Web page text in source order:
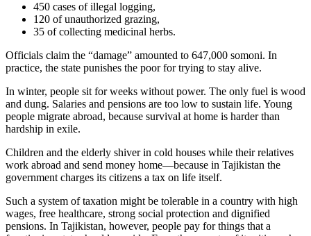
450 cases of illegal logging,
120 of unauthorized grazing,
35 of collecting medicinal herbs.
Officials claim the “damage” amounted to 647,000 somoni. In
practice, the state punishes the poor for trying to stay alive.
In winter, people sit for weeks without power. The only fuel is wood
and dung. Salaries and pensions are too low to sustain life. Young
people migrate abroad, because survival at home is harder than
hardship in exile.
Children and the elderly shiver in cold houses while their relatives
work abroad and send money home—because in Tajikistan the
government charges its citizens a tax on life itself.
Such a system of taxation might be tolerable in a country with high
wages, free healthcare, strong social protection and dignified
pensions. In Tajikistan, however, people pay for things that a